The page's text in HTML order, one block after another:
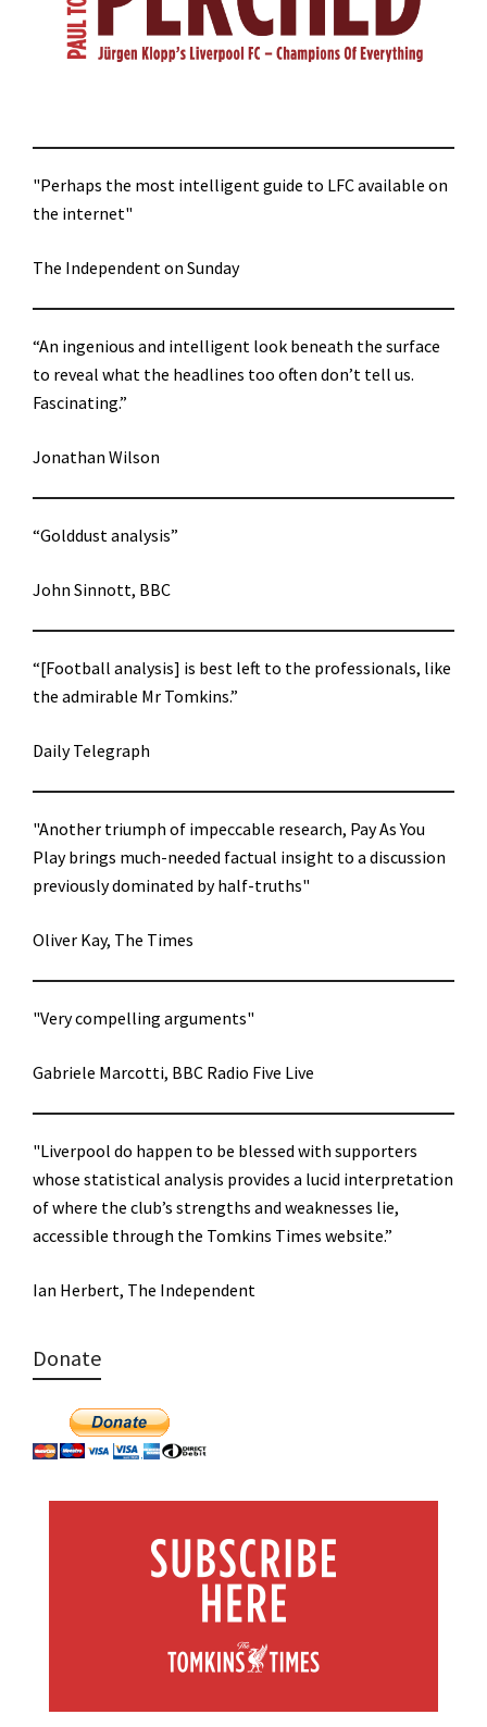
"Perhaps the most intelligent guide to LFC available on
the internet"
The Independent on Sunday
“An ingenious and intelligent look beneath the surface
to reveal what the headlines too often don’t tell us.
Fascinating.”
Jonathan Wilson
“Golddust analysis”
John Sinnott, BBC
“[Football analysis] is best left to the professionals, like
the admirable Mr Tomkins.”
Daily Telegraph
"Another triumph of impeccable research, Pay As You
Play brings much-needed factual insight to a discussion
previously dominated by half-truths"
Oliver Kay, The Times
"Very compelling arguments"
Gabriele Marcotti, BBC Radio Five Live
"Liverpool do happen to be blessed with supporters
whose statistical analysis provides a lucid interpretation
of where the club’s strengths and weaknesses lie,
accessible through the Tomkins Times website.”
Ian Herbert, The Independent
Donate